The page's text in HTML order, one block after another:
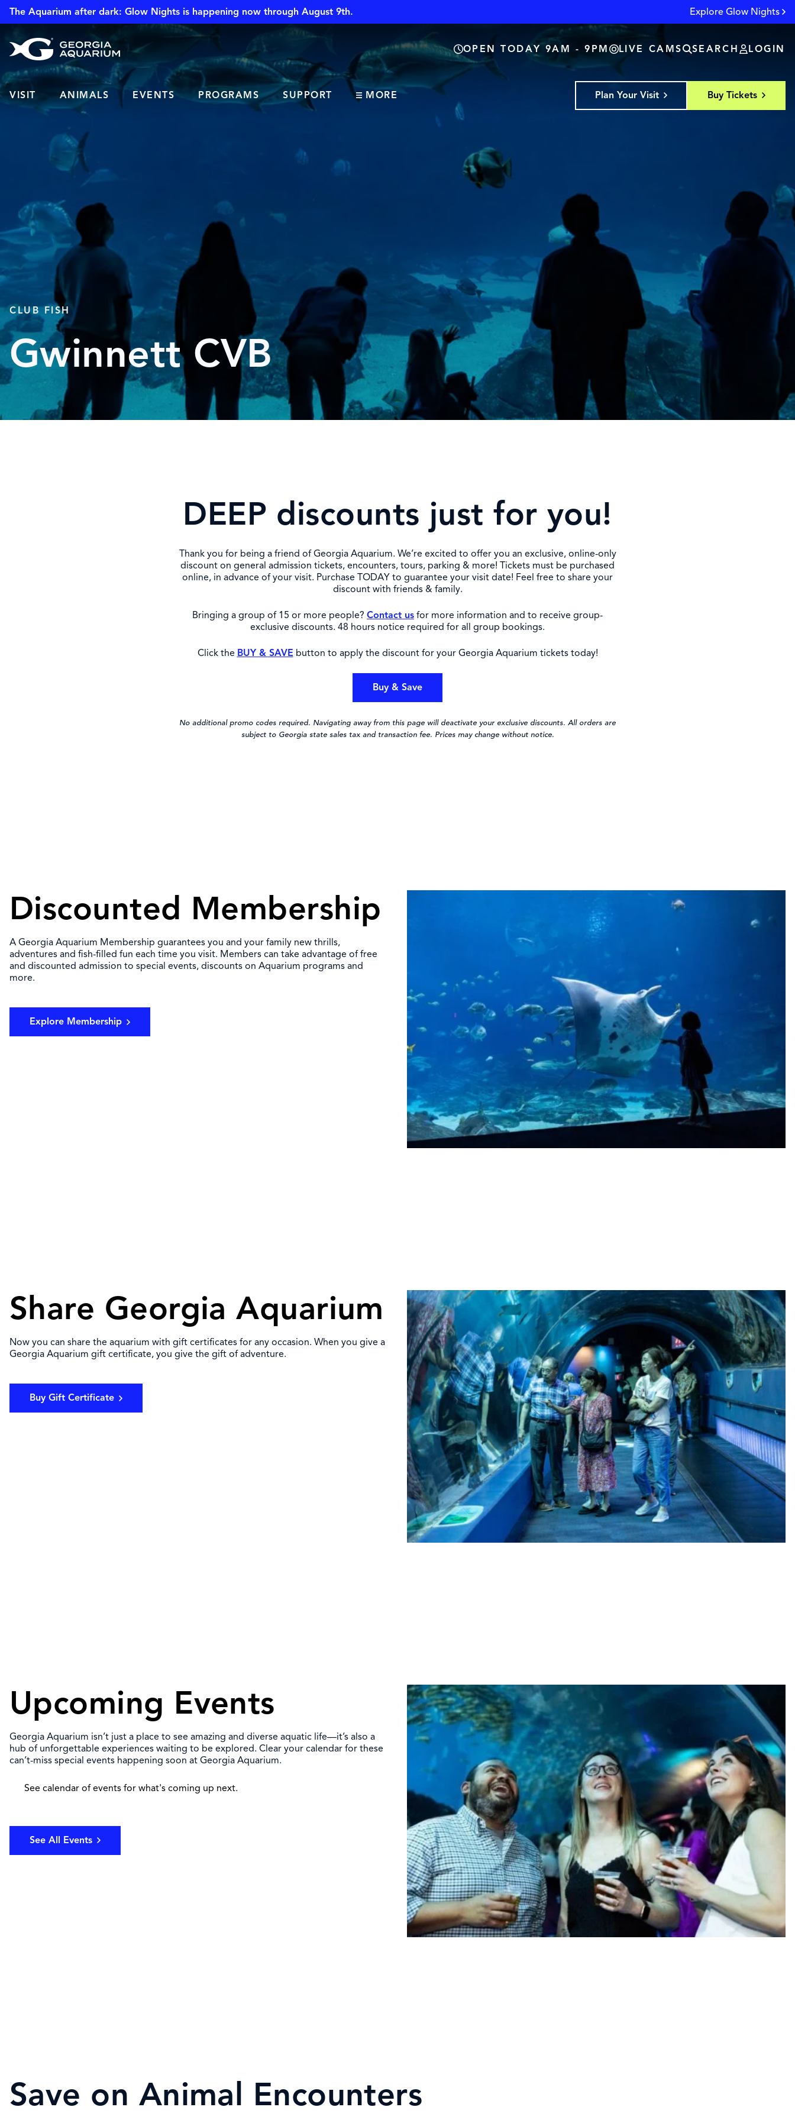
The Aquarium after dark: Glow Nights is happening now through August 9th. Explore Glow Nights
OPEN TODAY 9AM - 9PM LIVE CAMS SEARCH LOGIN
VISIT ANIMALS EVENTS PROGRAMS SUPPORT MORE Plan Your Visit Buy Tickets
CLUB FISH
Gwinnett CVB
DEEP discounts just for you!
Thank you for being a friend of Georgia Aquarium. We’re excited to offer you an exclusive, online-only
discount on general admission tickets, encounters, tours, parking & more! Tickets must be purchased
online, in advance of your visit. Purchase TODAY to guarantee your visit date! Feel free to share your
discount with friends & family.
Bringing a group of 15 or more people? Contact us for more information and to receive group-
exclusive discounts. 48 hours notice required for all group bookings.
Click the BUY & SAVE button to apply the discount for your Georgia Aquarium tickets today!
Buy & Save
No additional promo codes required. Navigating away from this page will deactivate your exclusive discounts. All orders are
subject to Georgia state sales tax and transaction fee. Prices may change without notice.
Discounted Membership
A Georgia Aquarium Membership guarantees you and your family new thrills,
adventures and fish-filled fun each time you visit. Members can take advantage of free
and discounted admission to special events, discounts on Aquarium programs and
more.
Explore Membership
Share Georgia Aquarium
Now you can share the aquarium with gift certificates for any occasion. When you give a
Georgia Aquarium gift certificate, you give the gift of adventure.
Buy Gift Certificate
Upcoming Events
Georgia Aquarium isn’t just a place to see amazing and diverse aquatic life—it’s also a
hub of unforgettable experiences waiting to be explored. Clear your calendar for these
can’t-miss special events happening soon at Georgia Aquarium.
See calendar of events for what's coming up next.
See All Events
Save on Animal Encounters